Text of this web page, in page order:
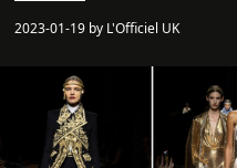
2023-01-19 by L'Officiel UK